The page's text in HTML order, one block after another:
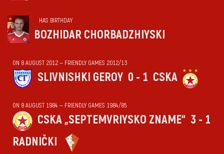
HAS BIRTHDAY
BOZHIDAR CHORBADZHIYSKI
ON 8 AUGUST 2012 — FRIENDLY GAMES 2012/13
SLIVNISHKI GEROY 0 - 1 CSKA
ON 8 AUGUST 1984 — FRIENDLY GAMES 1984/85
CSKA „SEPTEMVRIYSKO ZNAME“ 3 - 1
RADNIČKI